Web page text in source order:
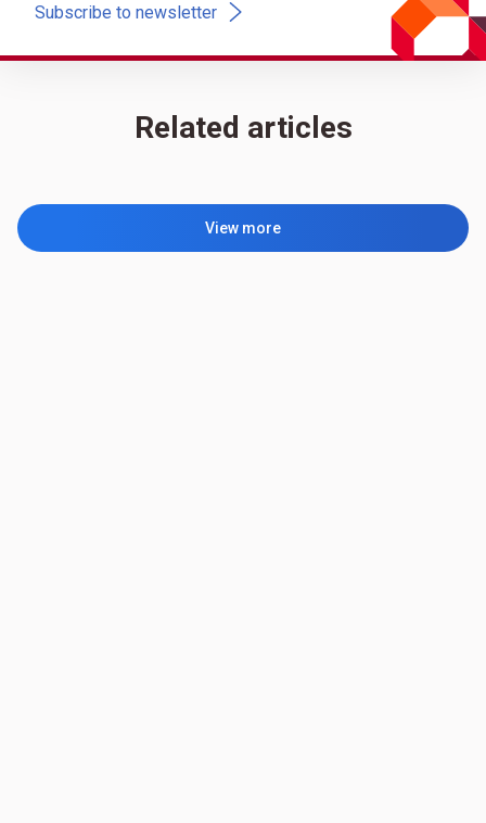
Subscribe to newsletter
Related articles
View more